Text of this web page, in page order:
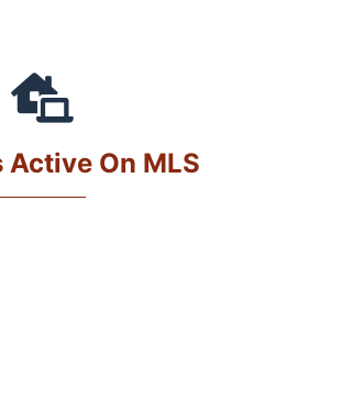
Active On MLS